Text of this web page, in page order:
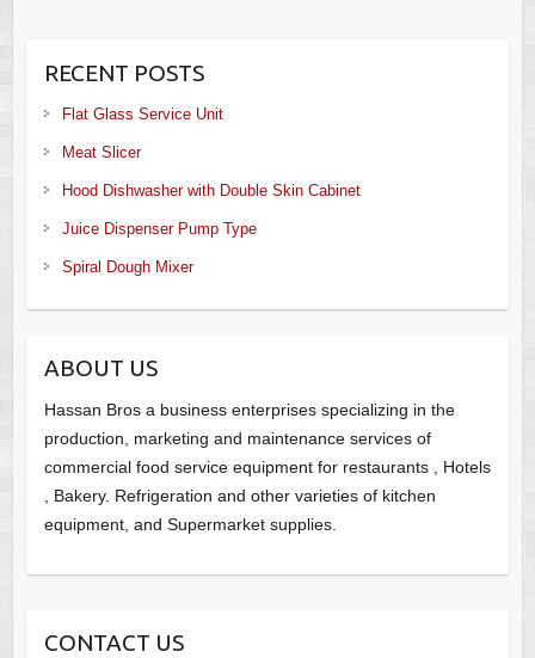
RECENT POSTS
Flat Glass Service Unit
Meat Slicer
Hood Dishwasher with Double Skin Cabinet
Juice Dispenser Pump Type
Spiral Dough Mixer
ABOUT US
Hassan Bros a business enterprises specializing in the
production, marketing and maintenance services of
commercial food service equipment for restaurants , Hotels
, Bakery. Refrigeration and other varieties of kitchen
equipment, and Supermarket supplies.
CONTACT US